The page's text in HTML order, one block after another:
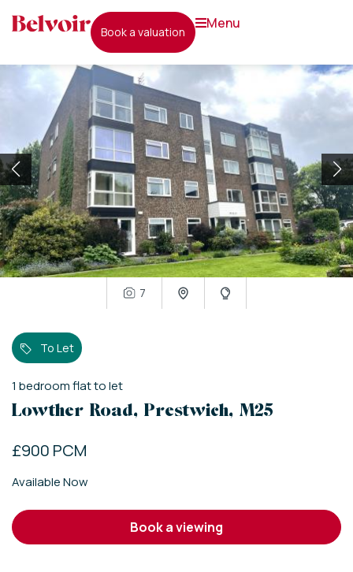
book a valuation
menu
7
To Let
1 bedroomflatto let
Lowther Road, Prestwich, M25
£900 PCM
Available Now
book a viewing